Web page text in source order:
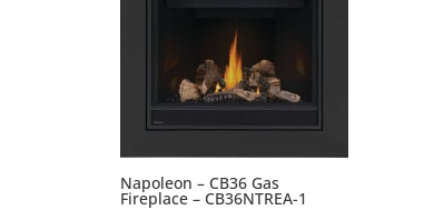
Napoleon – CB36 Gas
Fireplace – CB36NTREA-1